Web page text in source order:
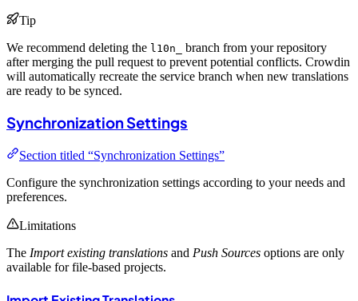
Tip
We recommend deleting the l10n_
branch from your repository
after merging the pull request to prevent potential conflicts. Crowdin
will automatically recreate the service branch when new translations
are ready to be synced.
Synchronization Settings
Section titled “Synchronization Settings”
Configure the synchronization settings according to your needs and
preferences.
Limitations
The Import existing translations and Push Sources options are only
available for file-based projects.